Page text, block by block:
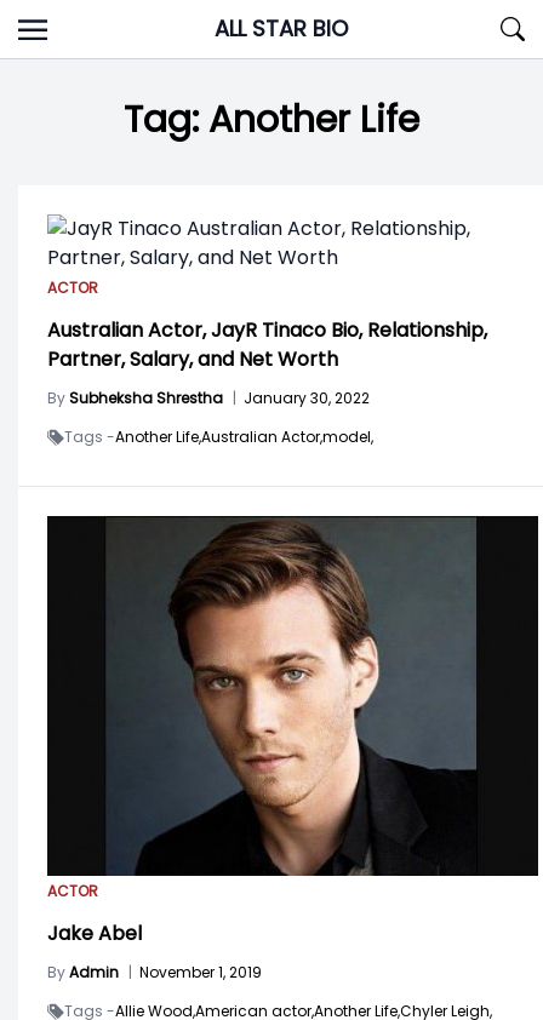
Skip
to
ALL STAR BIO
Tag:Another Life
ACTOR
Australian Actor, JayR Tinaco Bio, Relationship,
Partner, Salary, and Net Worth
BySubheksha Shrestha | January 30, 2022
Tags -Another Life,Australian Actor,model,
ACTOR
Jake Abel
ByAdmin | November 1, 2019
Tags -Allie Wood,American actor,Another Life,Chyler Leigh,